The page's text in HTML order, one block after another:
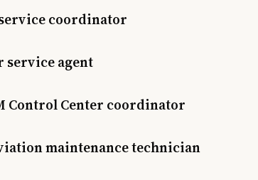
coordinator
service agent
Control Center coordinator
maintenance technician